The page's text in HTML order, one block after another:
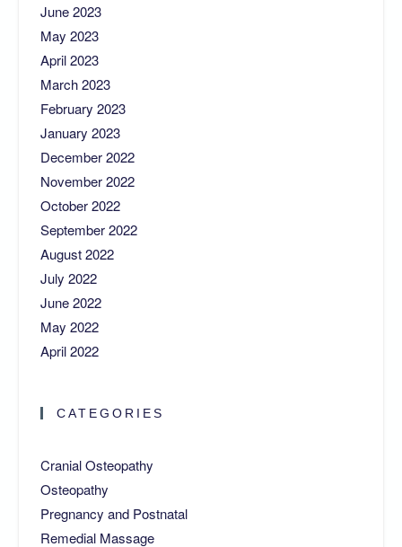
June 2023
May 2023
April 2023
March 2023
February 2023
January 2023
December 2022
November 2022
October 2022
September 2022
August 2022
July 2022
June 2022
May 2022
April 2022
CATEGORIES
Cranial Osteopathy
Osteopathy
Pregnancy and Postnatal
Remedial Massage